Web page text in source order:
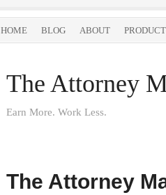
HOME BLOG ABOUT
The Attorney
Earn More. Work Less.
The Attorney